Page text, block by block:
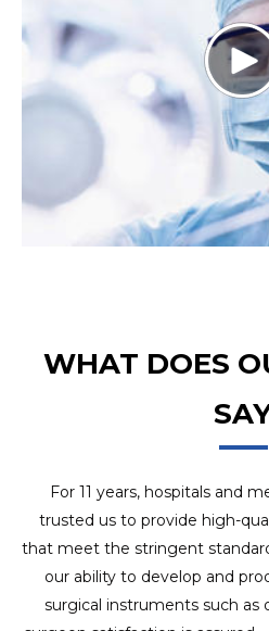
WHAT DOES
For 11 years, hospitals and
trusted us to provide high-
that meet the stringent
our ability to develop and
surgical instruments such